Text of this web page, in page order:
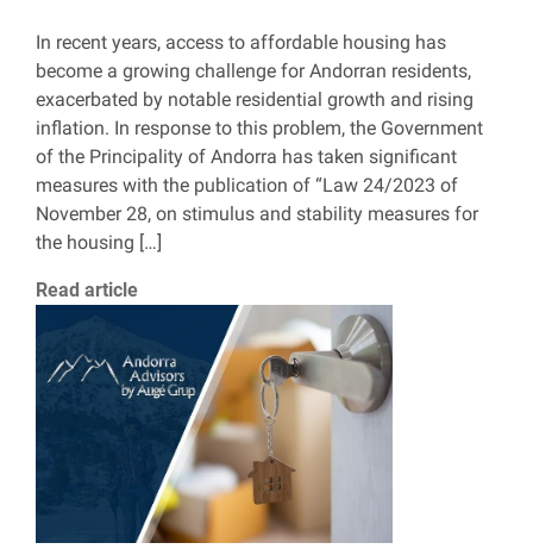
In recent years, access to affordable housing has
become a growing challenge for Andorran residents,
exacerbated by notable residential growth and rising
inflation. In response to this problem, the Government
of the Principality of Andorra has taken significant
measures with the publication of “Law 24/2023 of
November 28, on stimulus and stability measures for
the housing […]
Read article